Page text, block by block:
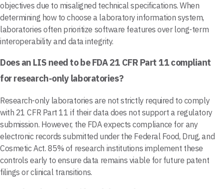
objectives due to misaligned technical specifications. When
determining how to choose a laboratory information system,
laboratories often prioritize software features over long-term
interoperability and data integrity.
Does an LIS need to be FDA 21 CFR Part 11 compliant
for research-only laboratories?
Research-only laboratories are not strictly required to comply
with 21 CFR Part 11 if their data does not support a regulatory
submission. However, the FDA expects compliance for any
electronic records submitted under the Federal Food, Drug, and
Cosmetic Act. 85% of research institutions implement these
controls early to ensure data remains viable for future patent
filings or clinical transitions.